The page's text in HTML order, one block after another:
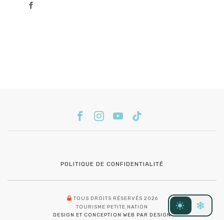
TOUS DROITS RÉSERVÉS 2026
TOURISME PETITE NATION
DESIGN ET CONCEPTION WEB PAR DESIGN
POLITIQUE DE CONFIDENTIALITÉ